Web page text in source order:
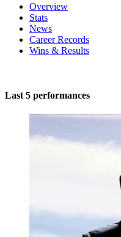
Overview
Stats
News
Career Records
Wins & Results
Last 5 performances